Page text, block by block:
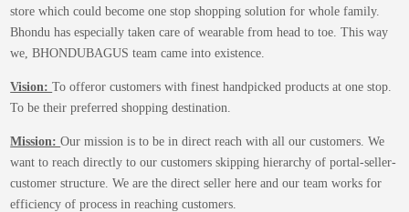
store which could become one stop shopping solution for whole family.
Bhondu has especially taken care of wearable from head to toe. This way
we, BHONDUBAGUS team came into existence.
Vision:To offeror customers with finest handpicked products at one stop.
To be their preferred shopping destination.
Mission:Our mission is to be in direct reach with all our customers. We
want to reach directly to our customers skipping hierarchy of portal-seller-
customer structure. We are the direct seller here and our team works for
efficiency of process in reaching customers.